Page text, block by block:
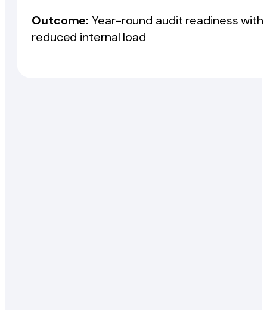
Outcome: Year-round audit readiness with
reduced internal load